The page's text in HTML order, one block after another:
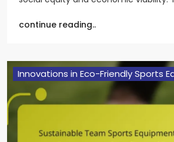
continue reading..
Innovations in Eco-Friendly Sports